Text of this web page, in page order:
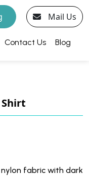
Mail Us
Contact Us Blog
fabric with dark